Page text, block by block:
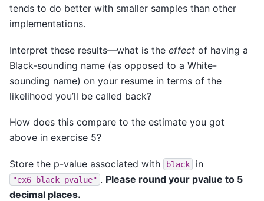
tends to do better with smaller samples than other
implementations.
Interpret these results—what is the effect of having a
Black-sounding name (as opposed to a White-
sounding name) on your resume in terms of the
likelihood you’ll be called back?
How does this compare to the estimate you got
above in exercise 5?
Store the p-value associated with black in
"ex6_black_pvalue" . Please round your pvalue to 5
decimal places.